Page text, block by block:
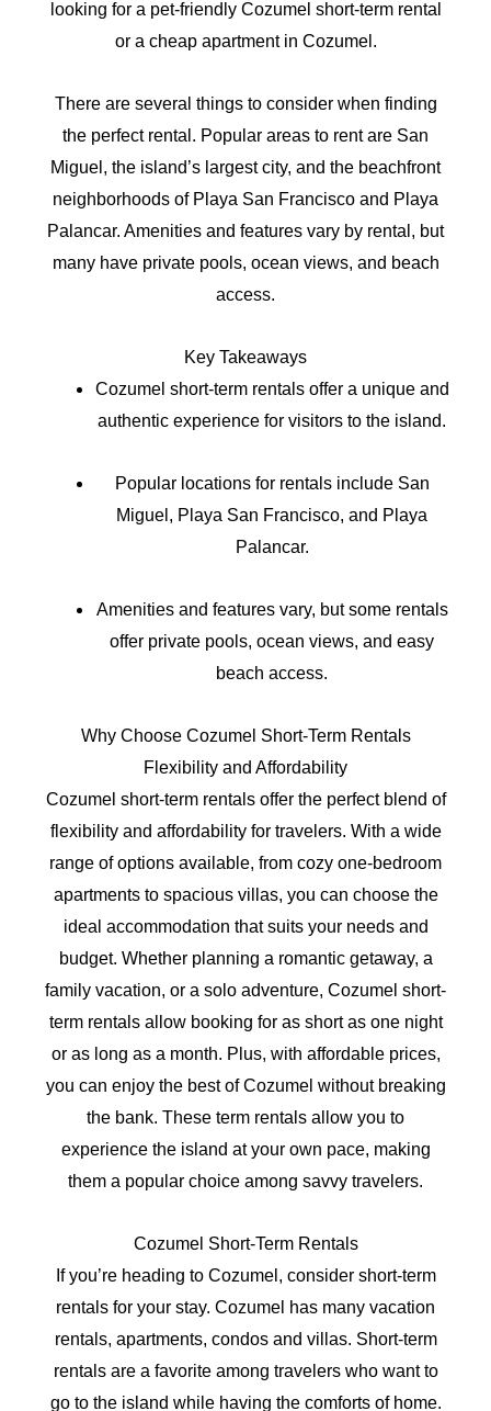
looking for a pet-friendly Cozumel short-term rental
or a cheap apartment in Cozumel.
There are several things to consider when finding
the perfect rental. Popular areas to rent are San
Miguel, the island’s largest city, and the beachfront
neighborhoods of Playa San Francisco and Playa
Palancar. Amenities and features vary by rental, but
many have private pools, ocean views, and beach
access.
Key Takeaways
Cozumel short-term rentals offer a unique and
authentic experience for visitors to the island.
Popular locations for rentals include San
Miguel, Playa San Francisco, and Playa
Palancar.
Amenities and features vary, but some rentals
offer private pools, ocean views, and easy
beach access.
Why Choose Cozumel Short-Term Rentals
Flexibility and Affordability
Cozumel short-term rentals offer the perfect blend of
flexibility and affordability for travelers. With a wide
range of options available, from cozy one-bedroom
apartments to spacious villas, you can choose the
ideal accommodation that suits your needs and
budget. Whether planning a romantic getaway, a
family vacation, or a solo adventure, Cozumel short-
term rentals allow booking for as short as one night
or as long as a month. Plus, with affordable prices,
you can enjoy the best of Cozumel without breaking
the bank. These term rentals allow you to
experience the island at your own pace, making
them a popular choice among savvy travelers.
Cozumel Short-Term Rentals
If you’re heading to Cozumel, consider short-term
rentals for your stay. Cozumel has many vacation
rentals, apartments, condos and villas. Short-term
rentals are a favorite among travelers who want to
go to the island while having the comforts of home.